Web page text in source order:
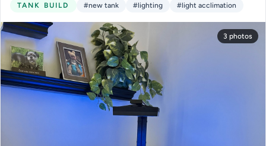
TANK BUILD #new tank #lighting #light acclimation
3 photos